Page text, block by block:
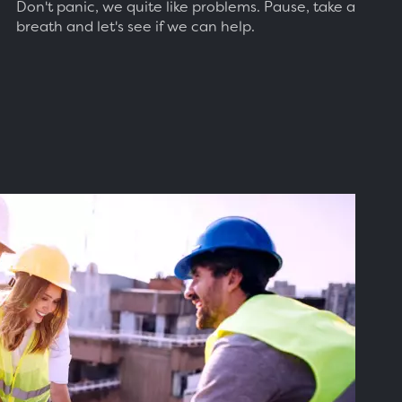
Don't panic, we quite like problems. Pause, take a
breath and let's see if we can help.